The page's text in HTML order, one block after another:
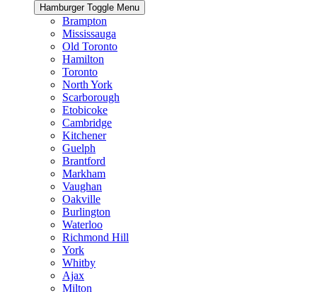
Hamburger Toggle Menu
Brampton
Mississauga
Old Toronto
Hamilton
Toronto
North York
Scarborough
Etobicoke
Cambridge
Kitchener
Guelph
Brantford
Markham
Vaughan
Oakville
Burlington
Waterloo
Richmond Hill
York
Whitby
Ajax
Milton